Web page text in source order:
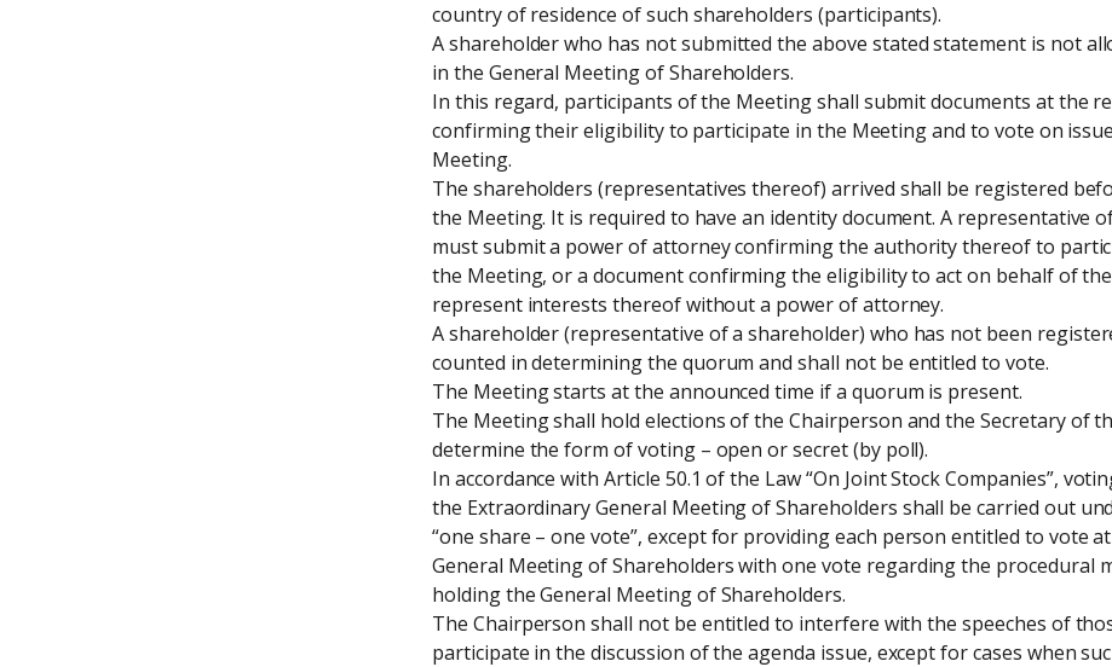
country of residence of such shareholders (participants).
A shareholder who has not submitted the above stated statement is not
in the General Meeting of Shareholders.
In this regard, participants of the Meeting shall submit documents at the
confirming their eligibility to participate in the Meeting and to vote on
Meeting.
The shareholders (representatives thereof) arrived shall be registered
the Meeting. It is required to have an identity document. A representative
must submit a power of attorney confirming the authority thereof to
the Meeting, or a document confirming the eligibility to act on behalf of
represent interests thereof without a power of attorney.
A shareholder (representative of a shareholder) who has not been
counted in determining the quorum and shall not be entitled to vote.
The Meeting starts at the announced time if a quorum is present.
The Meeting shall hold elections of the Chairperson and the Secretary of
determine the form of voting – open or secret (by poll).
In accordance with Article 50.1 of the Law “On Joint Stock Companies”,
the Extraordinary General Meeting of Shareholders shall be carried out
“one share – one vote”, except for providing each person entitled to vote
General Meeting of Shareholders with one vote regarding the procedural
holding the General Meeting of Shareholders.
The Chairperson shall not be entitled to interfere with the speeches of
participate in the discussion of the agenda issue, except for cases when